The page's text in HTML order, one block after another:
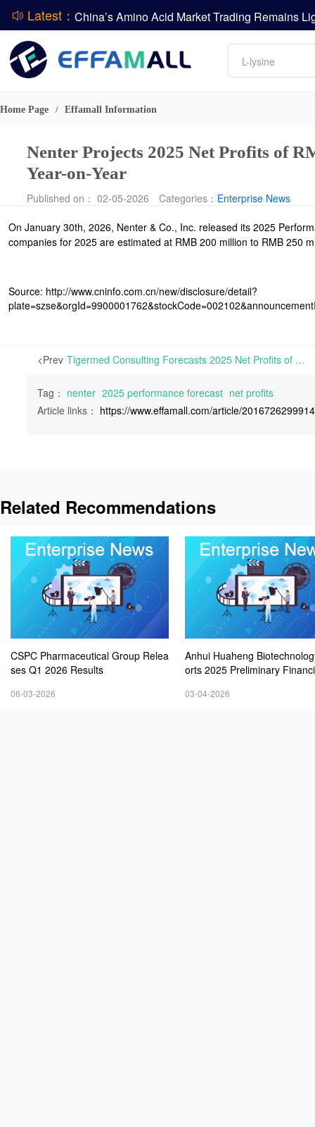
Latest：
DSM-Firmenich Releases H1 2026 Financial
Amino acids
L-lysine
Vitamin
DCP
Home Page / Effamall Information
Nenter Projects 2025 Net Profits of
Year-on-Year
Published on： 02-05-2026 Categories： Enterprise News
On January 30th, 2026, Nenter & Co., Inc. released its 2025
companies for 2025 are estimated at RMB 200 million to RMB 250
Source: http://www.cninfo.com.cn/new/disclosure/detail?
<Prev Tigermed Consulting Forecasts 2025 Net Profits of RMB 0.83-1.23 Billion, Surging 105%-204% Year-on-Year | On January 29th, 2026, Hangzhou Tigermed Consulting Co., Ltd. released its 2025 Performance Forecast.
Tag： nenter 2025 performance forecast net profits
Article links： https://www.effamall.com/article/
Related Recommendations
CSPC Pharmaceutical Group Relea
ses Q1 2026 Results
06-03-2026
Anhui Huaheng
orts 2025 Preliminary
03-04-2026